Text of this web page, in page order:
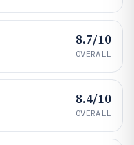
8.7/10
OVERALL
8.4/10
OVERALL